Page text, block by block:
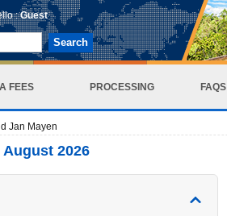
:Guest
Search
FEES PROCESSING FAQS
Jan Mayen
2026